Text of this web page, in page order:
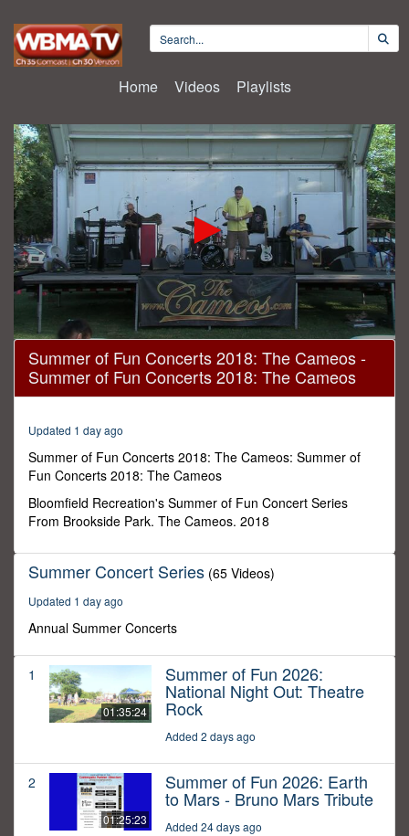
Home Videos Playlists
0
seconds
minutes,
seconds
Summer of Fun Concerts 2018: The Cameos -
Summer of Fun Concerts 2018: The Cameos
Updated 1 day ago
Summer of Fun Concerts 2018: The Cameos: Summer of
Fun Concerts 2018: The Cameos
Bloomfield Recreation's Summer of Fun Concert Series
From Brookside Park. The Cameos. 2018
Summer Concert Series (65 Videos)
Updated 1 day ago
Annual Summer Concerts
1
01:35:24
Summer of Fun 2026:
National Night Out: Theatre
Rock
Added 2 days ago
2
01:25:23
Summer of Fun 2026: Earth
to Mars - Bruno Mars Tribute
Added 24 days ago